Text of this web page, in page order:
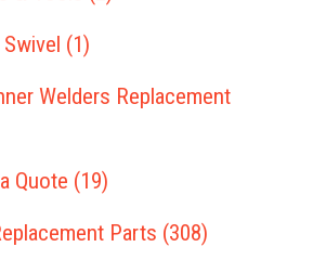
(1)
Welders Replacement
Quote (19)
Parts (308)